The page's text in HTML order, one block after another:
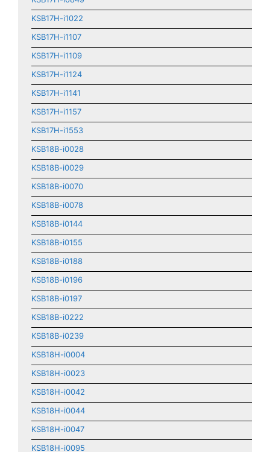
KSB17H-i1022
KSB17H-i1107
KSB17H-i1109
KSB17H-i1124
KSB17H-i1141
KSB17H-i1157
KSB17H-i1553
KSB18B-i0028
KSB18B-i0029
KSB18B-i0070
KSB18B-i0078
KSB18B-i0144
KSB18B-i0155
KSB18B-i0188
KSB18B-i0196
KSB18B-i0197
KSB18B-i0222
KSB18B-i0239
KSB18H-i0004
KSB18H-i0023
KSB18H-i0042
KSB18H-i0044
KSB18H-i0047
KSB18H-i0095